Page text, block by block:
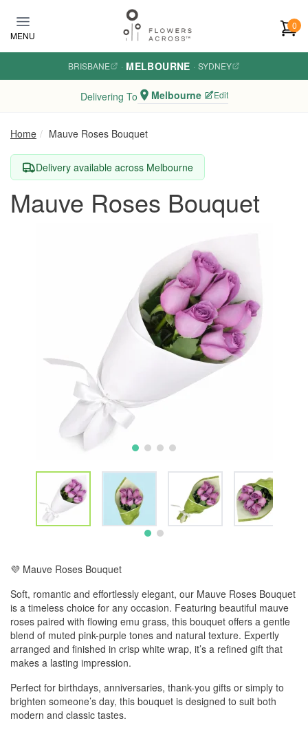
MENU
0
BRISBANE · MELBOURNE · SYDNEY
Delivering To Melbourne Edit
Home Mauve Roses Bouquet
Delivery available across Melbourne
Mauve Roses Bouquet
💜 Mauve Roses Bouquet
Soft, romantic and effortlessly elegant, our Mauve Roses Bouquet
is a timeless choice for any occasion. Featuring beautiful mauve
roses paired with flowing emu grass, this bouquet offers a gentle
blend of muted pink-purple tones and natural texture. Expertly
arranged and finished in crisp white wrap, it’s a refined gift that
makes a lasting impression.
Perfect for birthdays, anniversaries, thank-you gifts or simply to
brighten someone’s day, this bouquet is designed to suit both
modern and classic tastes.